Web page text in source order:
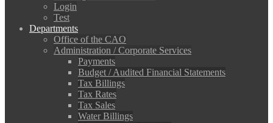
Login
Test
Departments
Office of the CAO
Administration / Corporate Services
Payments
Budget / Audited Financial Statements
Tax Billings
Tax Rates
Tax Sales
Water Billings